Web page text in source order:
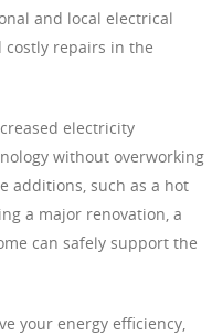
and local electrical
costly repairs in the
electricity
without overworking
additions, such as a hot
a major renovation, a
can safely support the
your energy efficiency,